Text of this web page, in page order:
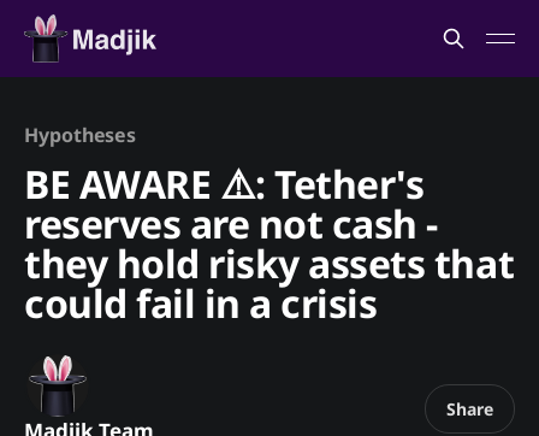
Hypotheses
BE AWARE ⚠️: Tether's
reserves are not cash -
they hold risky assets that
could fail in a crisis
Share